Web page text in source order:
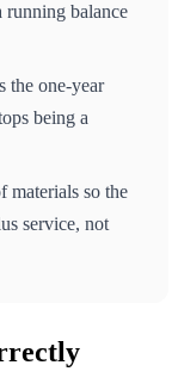
running balance
the one-year
being a
materials so the
service, not